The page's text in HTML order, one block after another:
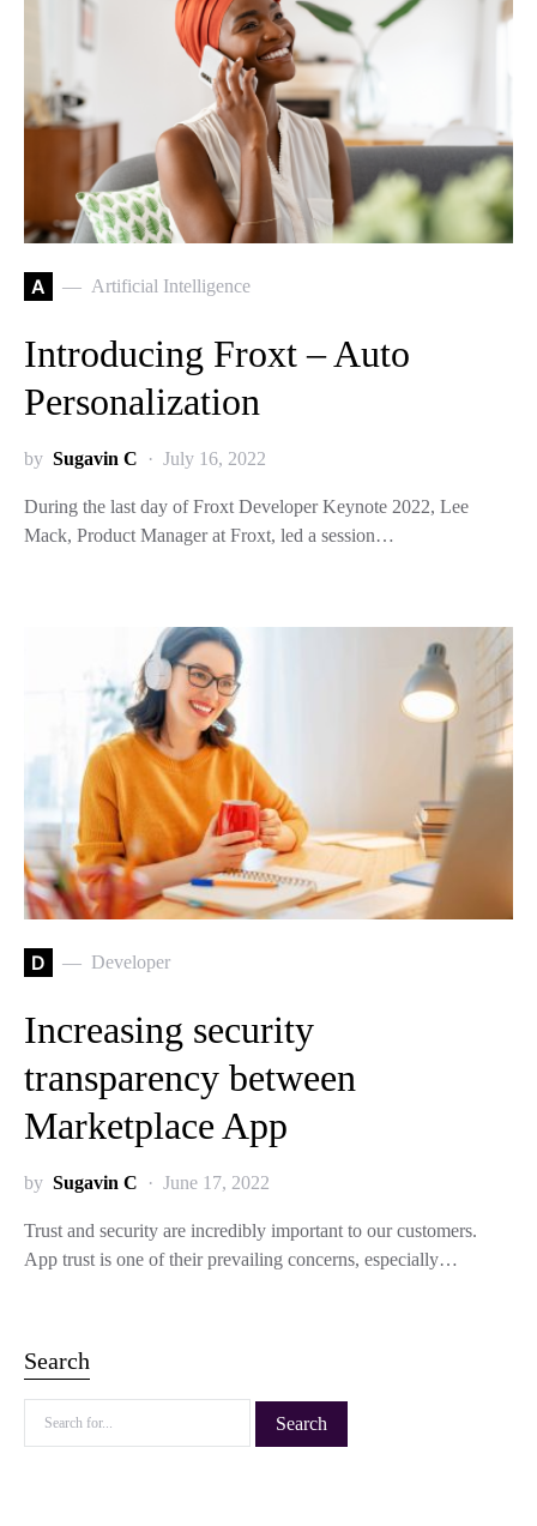
A Artificial Intelligence
Introducing Froxt – Auto
Personalization
by Sugavin C July 16, 2022
During the last day of Froxt Developer Keynote 2022, Lee
Mack, Product Manager at Froxt, led a session…
D Developer
Increasing security
transparency between
Marketplace App
by Sugavin C June 17, 2022
Trust and security are incredibly important to our customers.
App trust is one of their prevailing concerns, especially…
Search